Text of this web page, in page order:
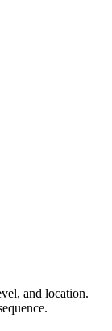
and location.